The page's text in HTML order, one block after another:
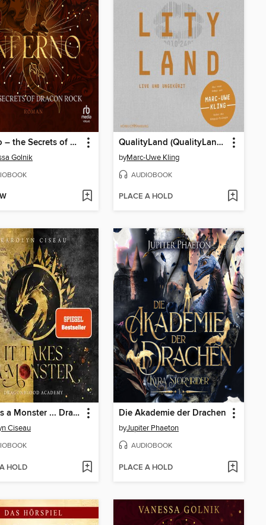
Inferno – the Secrets of Dracon Rock
Golnik
QualityLand (QualityLand 1)
byMarc-Uwe Kling
AUDIOBOOK
PLACE A HOLD
It Takes a Monster ... Dragonblood Academy
Ciseau
HOLD
Die Akademie der Drachen
byJupiter Phaeton
AUDIOBOOK
PLACE A HOLD